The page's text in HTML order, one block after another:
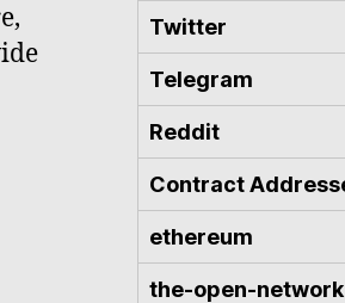
Twitter
Telegram
Reddit
Contract
ethereum
the-open-network